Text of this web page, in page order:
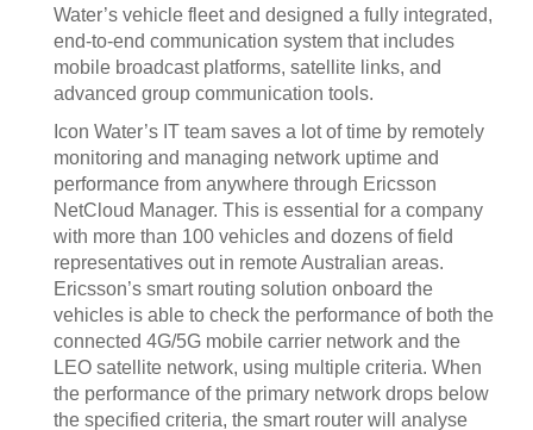
Water’s vehicle fleet and designed a fully integrated,
end-to-end communication system that includes
mobile broadcast platforms, satellite links, and
advanced group communication tools.
Icon Water’s IT team saves a lot of time by remotely
monitoring and managing network uptime and
performance from anywhere through Ericsson
NetCloud Manager. This is essential for a company
with more than 100 vehicles and dozens of field
representatives out in remote Australian areas.
Ericsson’s smart routing solution onboard the
vehicles is able to check the performance of both the
connected 4G/5G mobile carrier network and the
LEO satellite network, using multiple criteria. When
the performance of the primary network drops below
the specified criteria, the smart router will analyse